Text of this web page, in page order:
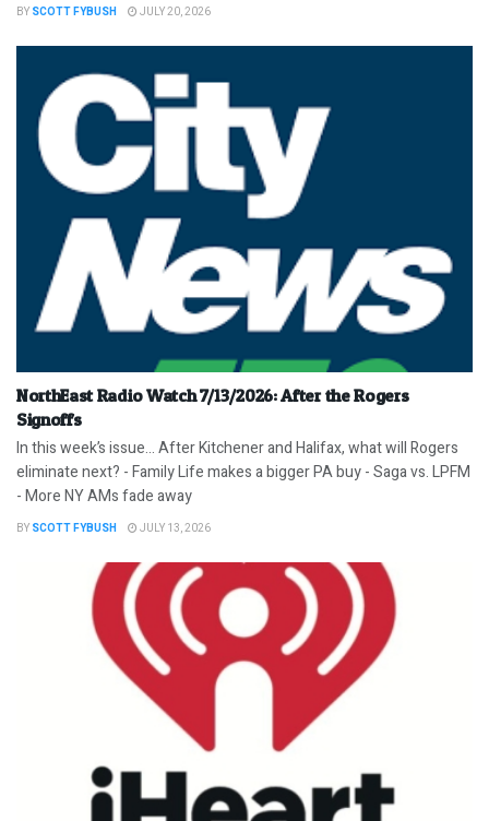
BY SCOTT FYBUSH JULY 20, 2026
NorthEast Radio Watch 7/13/2026: After the Rogers
Signoffs
In this week’s issue… After Kitchener and Halifax, what will Rogers
eliminate next? - Family Life makes a bigger PA buy - Saga vs. LPFM
- More NY AMs fade away
BY SCOTT FYBUSH JULY 13, 2026